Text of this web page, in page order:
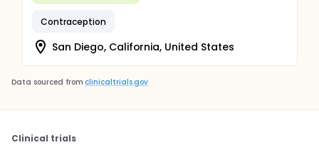
Contraception
San Diego, California, United States
Data sourced from clinicaltrials.gov
Clinical trials